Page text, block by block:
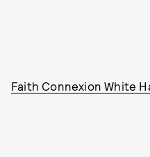
Faith Connexion White